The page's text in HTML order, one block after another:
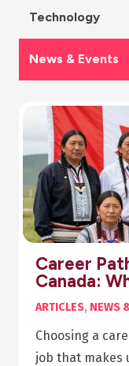
Technology
News & Events
Career
Canada:
ARTICLES, NEWS
Choosing a
job that makes